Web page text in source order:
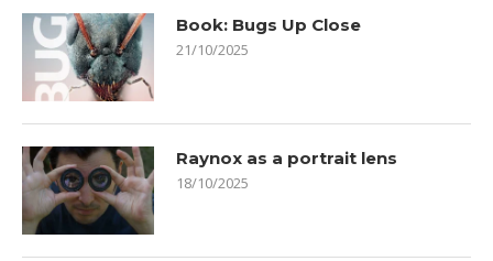
Book: Bugs Up Close
21/10/2025
Raynox as a portrait lens
18/10/2025